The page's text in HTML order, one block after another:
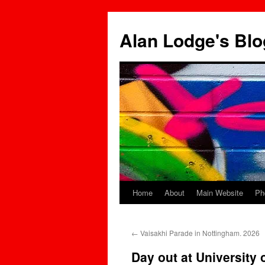
content
Alan Lodge's
Home About Main Website
← Vaisakhi Parade in Nottingham. 2026
Day out at University